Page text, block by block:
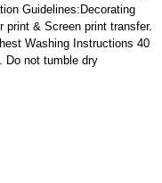
Guidelines:Decorating
print & Screen print transfer.
Washing Instructions 40
Do not tumble dry